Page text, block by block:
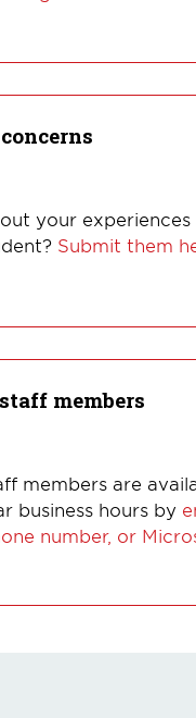
your experiences
Submit them
members
members are
business hours by
number, or